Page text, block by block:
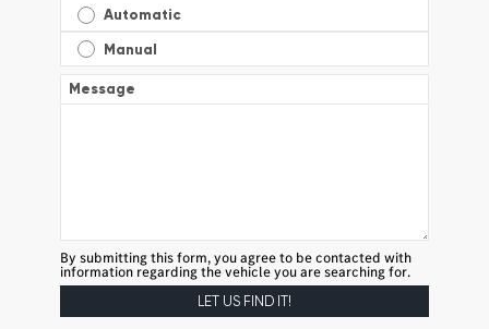
Automatic
Manual
Message
By submitting this form, you agree to be contacted with
information regarding the vehicle you are searching for.